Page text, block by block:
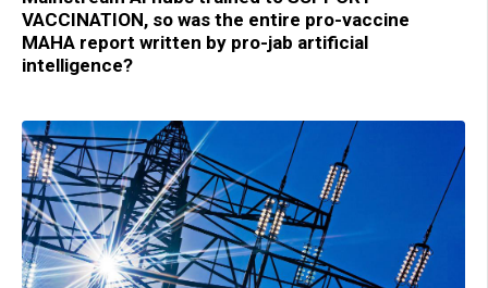
VACCINATION, so was the entire pro-vaccine
MAHA report written by pro-jab artificial
intelligence?